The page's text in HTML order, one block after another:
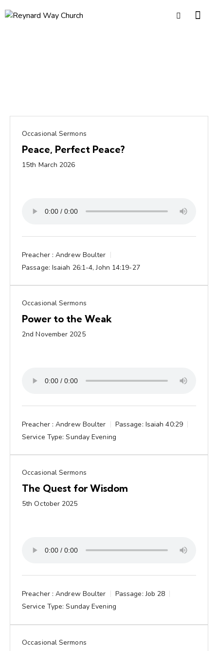
Occasional Sermons
Peace, Perfect Peace?
15th March 2026
Preacher : Andrew Boulter
Passage: Isaiah 26:1-4, John 14:19-27
Occasional Sermons
Power to the Weak
2nd November 2025
Preacher : Andrew Boulter Passage: Isaiah 40:29
Service Type: Sunday Evening
Occasional Sermons
The Quest for Wisdom
5th October 2025
Preacher : Andrew Boulter Passage: Job 28
Service Type: Sunday Evening
Occasional Sermons